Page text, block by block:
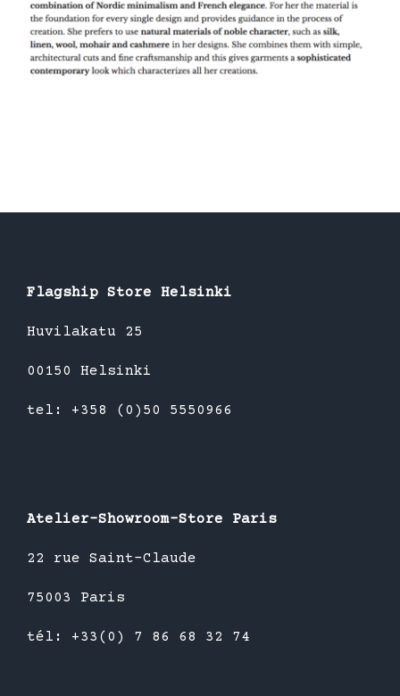
Flagship Store Helsinki
Huvilakatu 25
00150 Helsinki
tel: +358 (0)50 5550966
Atelier-Showroom-Store Paris
22 rue Saint-Claude
75003 Paris
tél: +33(0) 7 86 68 32 74